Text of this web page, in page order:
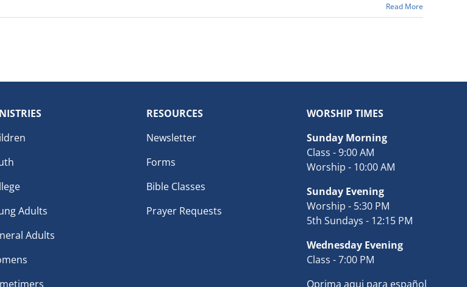
Read More
Adults
Adults
RESOURCES
Newsletter
Forms
Bible Classes
Prayer Requests
WORSHIP TIMES
Sunday Morning
Class - 9:00 AM
Worship - 10:00 AM
Sunday Evening
Worship - 5:30 PM
5th Sundays - 12:15 PM
Wednesday Evening
Class - 7:00 PM
Oprima aqui para español